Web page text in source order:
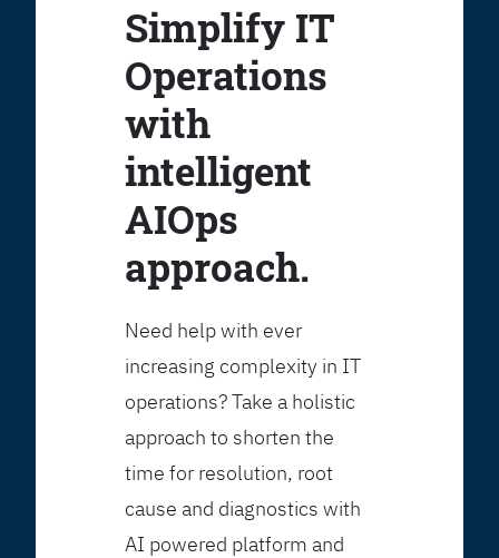
Simplify IT
Operations
with
intelligent
AIOps
approach.
Need help with ever
increasing complexity in IT
operations? Take a holistic
approach to shorten the
time for resolution, root
cause and diagnostics with
AI powered platform and